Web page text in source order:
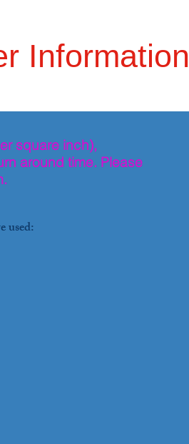
Information
square inch),
around time. Please
.
used: